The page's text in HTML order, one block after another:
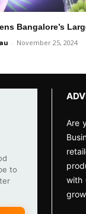
Bangalore’s
- November 25, 2024
to
Are
with